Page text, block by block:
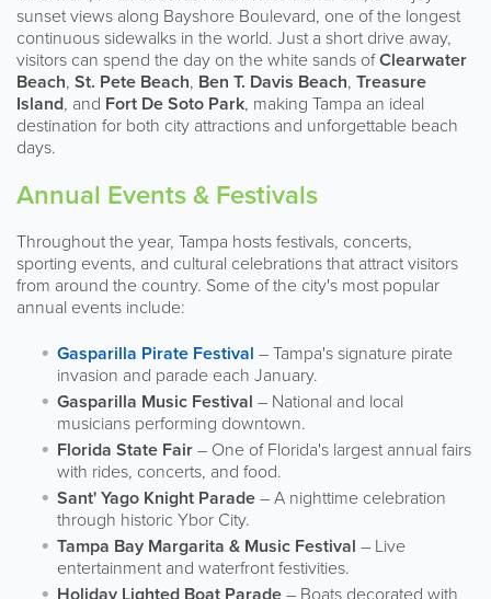
sunset views along Bayshore Boulevard, one of the longest
continuous sidewalks in the world. Just a short drive away,
visitors can spend the day on the white sands ofClearwater
Beach, St. Pete Beach, Ben T. Davis Beach, Treasure
Island, and Fort De Soto Park, making Tampa an ideal
destination for both city attractions and unforgettable beach
days.
Annual Events & Festivals
Throughout the year, Tampa hosts festivals, concerts,
sporting events, and cultural celebrations that attract visitors
from around the country. Some of the city's most popular
annual events include:
Gasparilla Pirate Festival – Tampa's signature pirate
invasion and parade each January.
Gasparilla Music Festival – National and local
musicians performing downtown.
Florida State Fair– One of Florida's largest annual fairs
with rides, concerts, and food.
Sant' Yago Knight Parade– A nighttime celebration
through historic Ybor City.
Tampa Bay Margarita & Music Festival – Live
entertainment and waterfront festivities.